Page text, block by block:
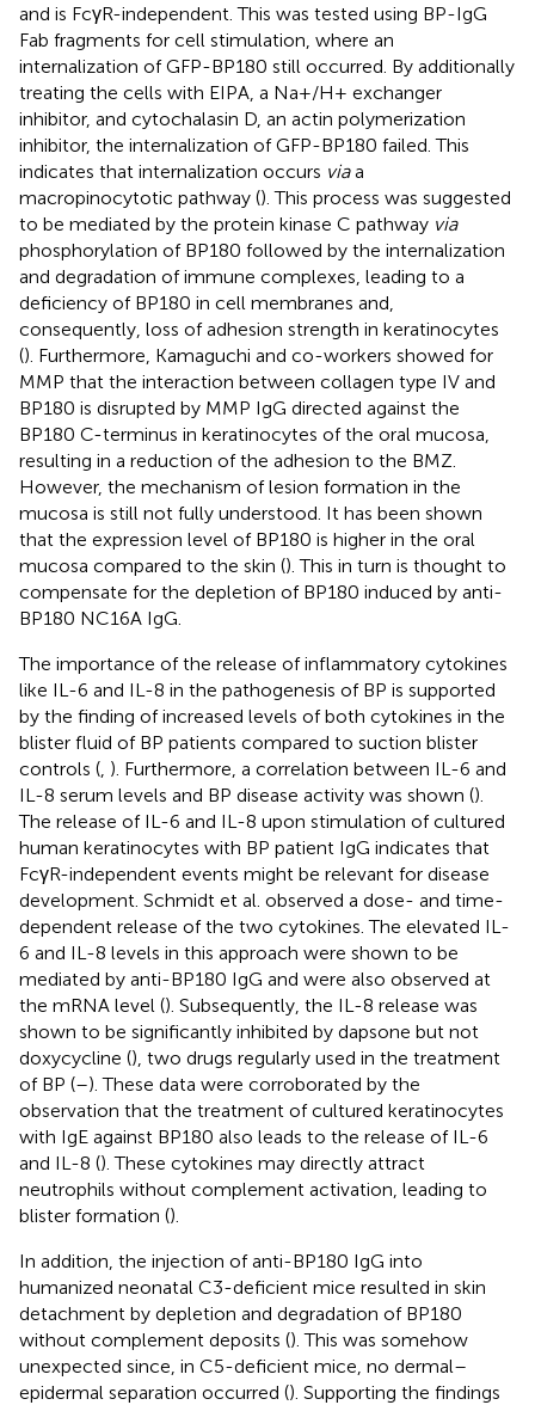
and is FcγR-independent. This was tested using BP-IgG
Fab fragments for cell stimulation, where an
internalization of GFP-BP180 still occurred. By additionally
treating the cells with EIPA, a Na+/H+ exchanger
inhibitor, and cytochalasin D, an actin polymerization
inhibitor, the internalization of GFP-BP180 failed. This
indicates that internalization occurs viaa
macropinocytotic pathway (). This process was suggested
to be mediated by the protein kinase C pathway via
phosphorylation of BP180 followed by the internalization
and degradation of immune complexes, leading to a
deficiency of BP180 in cell membranes and,
consequently, loss of adhesion strength in keratinocytes
(). Furthermore, Kamaguchi and co-workers showed for
MMP that the interaction between collagen type IV and
BP180 is disrupted by MMP IgG directed against the
BP180 C-terminus in keratinocytes of the oral mucosa,
resulting in a reduction of the adhesion to the BMZ.
However, the mechanism of lesion formation in the
mucosa is still not fully understood. It has been shown
that the expression level of BP180 is higher in the oral
mucosa compared to the skin (). This in turn is thought to
compensate for the depletion of BP180 induced by anti-
BP180 NC16A IgG.
The importance of the release of inflammatory cytokines
like IL-6 and IL-8 in the pathogenesis of BP is supported
by the finding of increased levels of both cytokines in the
blister fluid of BP patients compared to suction blister
controls ( ). Furthermore, a correlation between IL-6 and
IL-8 serum levels and BP disease activity was shown ().
The release of IL-6 and IL-8 upon stimulation of cultured
human keratinocytes with BP patient IgG indicates that
FcγR-independent events might be relevant for disease
development. Schmidt et al. observed a dose- and time-
dependent release of the two cytokines. The elevated IL-
6 and IL-8 levels in this approach were shown to be
mediated by anti-BP180 IgG and were also observed at
the mRNA level (). Subsequently, the IL-8 release was
shown to be significantly inhibited by dapsone but not
doxycycline (), two drugs regularly used in the treatment
of BP (–). These data were corroborated by the
observation that the treatment of cultured keratinocytes
with IgE against BP180 also leads to the release of IL-6
and IL-8 (). These cytokines may directly attract
neutrophils without complement activation, leading to
blister formation ().
In addition, the injection of anti-BP180 IgG into
humanized neonatal C3-deficient mice resulted in skin
detachment by depletion and degradation of BP180
without complement deposits (). This was somehow
unexpected since, in C5-deficient mice, no dermal–
epidermal separation occurred (). Supporting the findings